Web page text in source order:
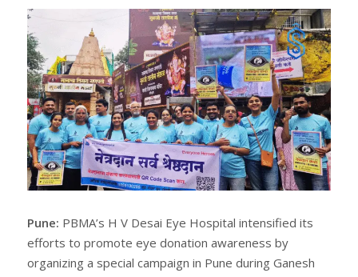
Pune: PBMA’s H V Desai Eye Hospital intensified its
efforts to promote eye donation awareness by
organizing a special campaign in Pune during Ganesh